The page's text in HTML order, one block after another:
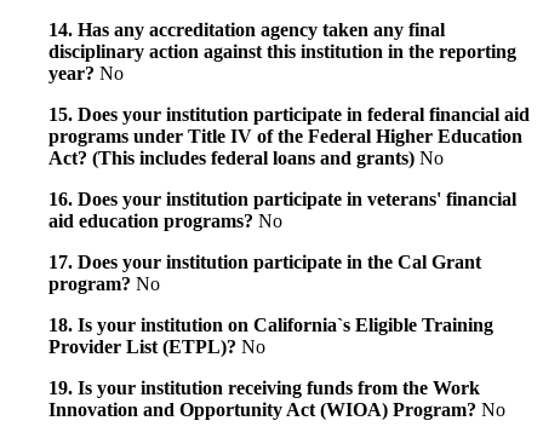
14. Has any accreditation agency taken any final
disciplinary action against this institution in the reporting
year? No
15. Does your institution participate in federal financial aid
programs under Title IV of the Federal Higher Education
Act? (This includes federal loans and grants) No
16. Does your institution participate in veterans' financial
aid education programs? No
17. Does your institution participate in the Cal Grant
program? No
18. Is your institution on California`s Eligible Training
Provider List (ETPL)? No
19. Is your institution receiving funds from the Work
Innovation and Opportunity Act (WIOA) Program? No